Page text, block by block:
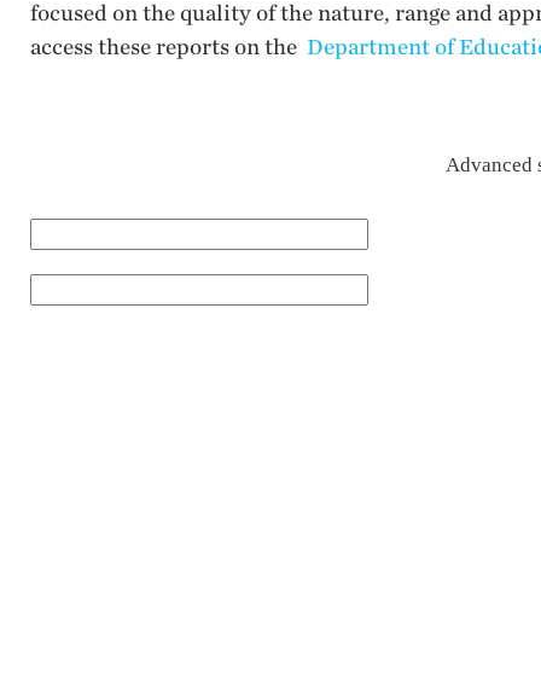
focused on the quality of the nature, range and
access these reports on the Department of